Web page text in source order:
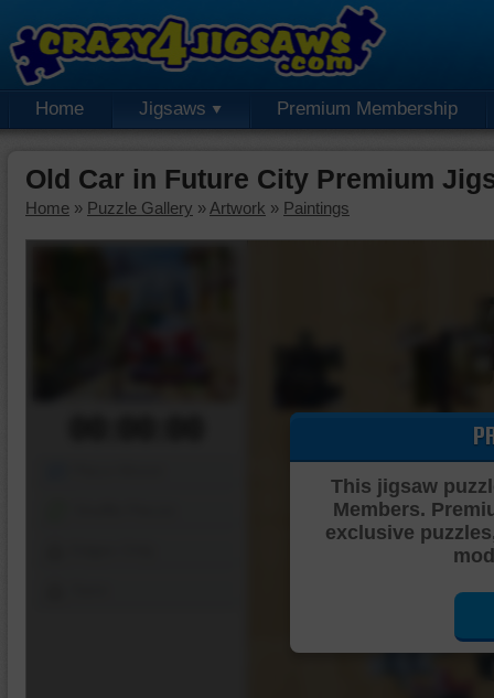
Home Jigsaws Premium Membership
Old Car in Future City Premium
Home » Puzzle Gallery » Artwork » Paintings
This jigsaw
Members.
exclusive